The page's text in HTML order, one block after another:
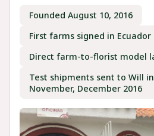
Founded August 10, 2016
First farms signed in
Direct farm-to-florist model
Test shipments sent to Will
November, December 2016